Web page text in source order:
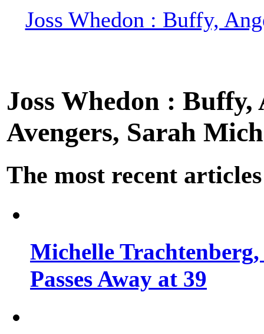
Joss Whedon : Buffy,
Joss Whedon :
Avengers, Sarah
The most recent articles
Michelle
Passes Away at 39